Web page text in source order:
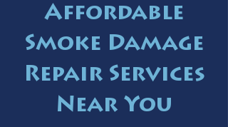
Affordable
Smoke Damage
Repair Services
Near You